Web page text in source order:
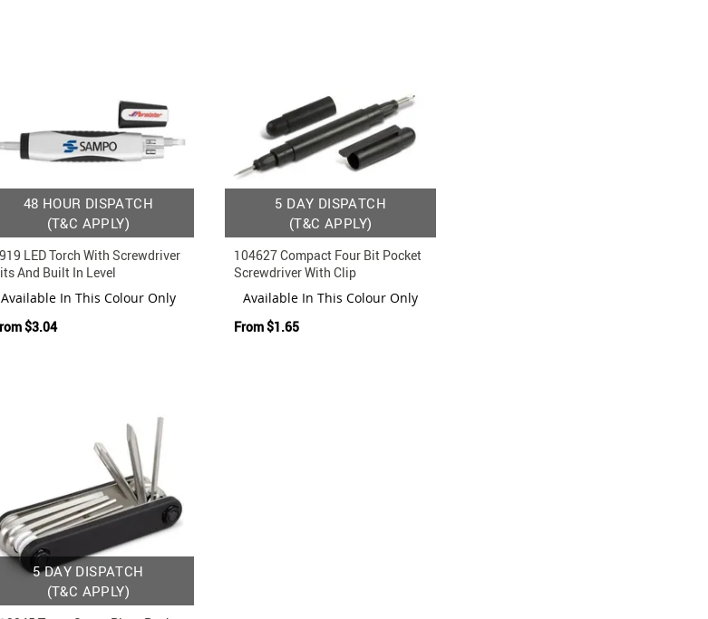
48 HOUR DISPATCH
(T&C APPLY)
LED Torch With Screwdriver
And Built In Level
Available In This Colour Only
$3.04
5 DAY DISPATCH
(T&C APPLY)
104627 Compact Four Bit Pocket
Screwdriver With Clip
Available In This Colour Only
From$1.65
5 DAY DISPATCH
(T&C APPLY)